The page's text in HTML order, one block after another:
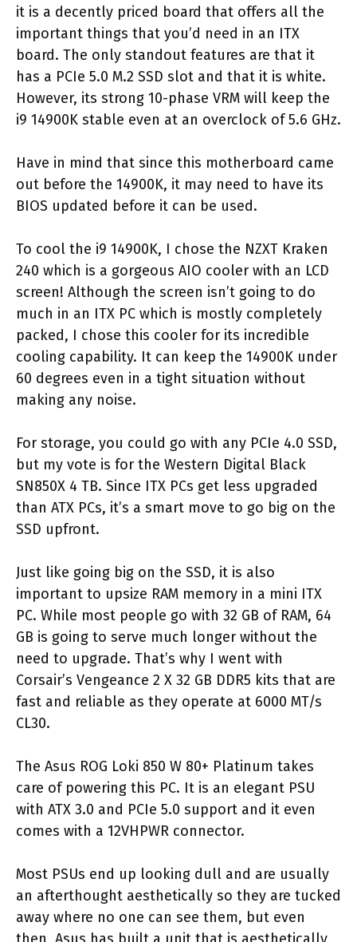
it is a decently priced board that offers all the
important things that you’d need in an ITX
board. The only standout features are that it
has a PCIe 5.0 M.2 SSD slot and that it is white.
However, its strong 10-phase VRM will keep the
i9 14900K stable even at an overclock of 5.6 GHz.
Have in mind that since this motherboard came
out before the 14900K, it may need to have its
BIOS updated before it can be used.
To cool the i9 14900K, I chose the NZXT Kraken
240 which is a gorgeous AIO cooler with an LCD
screen! Although the screen isn’t going to do
much in an ITX PC which is mostly completely
packed, I chose this cooler for its incredible
cooling capability. It can keep the 14900K under
60 degrees even in a tight situation without
making any noise.
For storage, you could go with any PCIe 4.0 SSD,
but my vote is for the Western Digital Black
SN850X 4 TB. Since ITX PCs get less upgraded
than ATX PCs, it’s a smart move to go big on the
SSD upfront.
Just like going big on the SSD, it is also
important to upsize RAM memory in a mini ITX
PC. While most people go with 32 GB of RAM, 64
GB is going to serve much longer without the
need to upgrade. That’s why I went with
Corsair’s Vengeance 2 X 32 GB DDR5 kits that are
fast and reliable as they operate at 6000 MT/s
CL30.
The Asus ROG Loki 850 W 80+ Platinum takes
care of powering this PC. It is an elegant PSU
with ATX 3.0 and PCIe 5.0 support and it even
comes with a 12VHPWR connector.
Most PSUs end up looking dull and are usually
an afterthought aesthetically so they are tucked
away where no one can see them, but even